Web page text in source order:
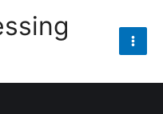
Main